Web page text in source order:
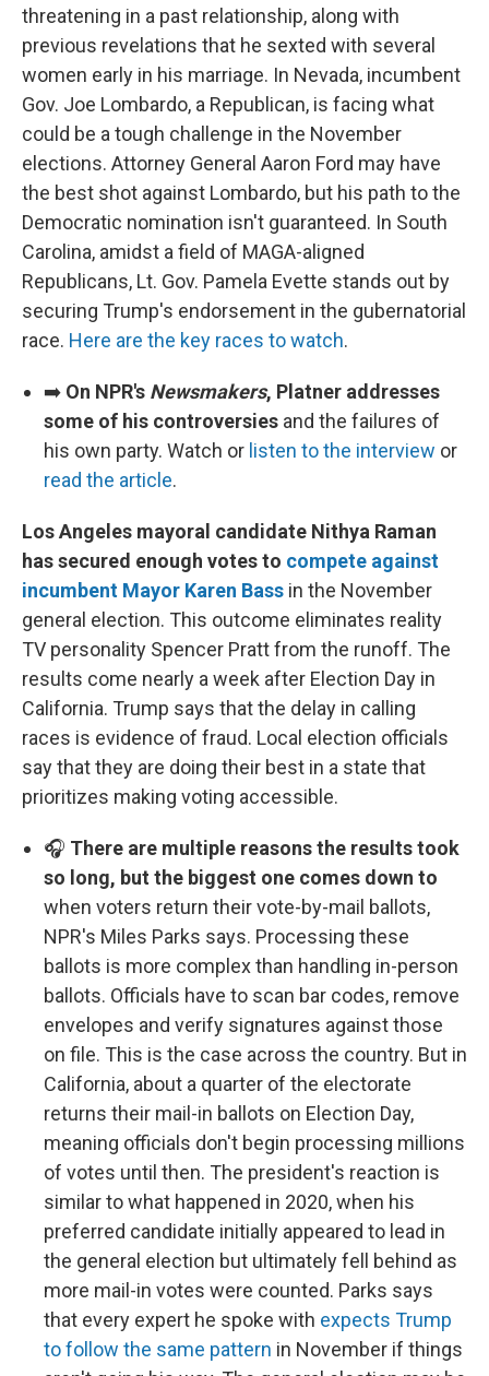
threatening in a past relationship, along with
previous revelations that he sexted with several
women early in his marriage. In Nevada, incumbent
Gov. Joe Lombardo, a Republican, is facing what
could be a tough challenge in the November
elections. Attorney General Aaron Ford may have
the best shot against Lombardo, but his path to the
Democratic nomination isn't guaranteed. In South
Carolina, amidst a field of MAGA-aligned
Republicans, Lt. Gov. Pamela Evette stands out by
securing Trump's endorsement in the gubernatorial
race. Here are the key races to watch.
➡️ On NPR's Newsmakers, Platner addresses
some of his controversies and the failures of
his own party. Watch or listen to the interview or
read the article.
Los Angeles mayoral candidate Nithya Raman
has secured enough votes to compete against
incumbent Mayor Karen Bass in the November
general election. This outcome eliminates reality
TV personality Spencer Pratt from the runoff. The
results come nearly a week after Election Day in
California. Trump says that the delay in calling
races is evidence of fraud. Local election officials
say that they are doing their best in a state that
prioritizes making voting accessible.
🎧 There are multiple reasons the results took
so long, but the biggest one comes down to
when voters return their vote-by-mail ballots,
NPR's Miles Parks says. Processing these
ballots is more complex than handling in-person
ballots. Officials have to scan bar codes, remove
envelopes and verify signatures against those
on file. This is the case across the country. But in
California, about a quarter of the electorate
returns their mail-in ballots on Election Day,
meaning officials don't begin processing millions
of votes until then. The president's reaction is
similar to what happened in 2020, when his
preferred candidate initially appeared to lead in
the general election but ultimately fell behind as
more mail-in votes were counted. Parks says
that every expert he spoke with expects Trump
to follow the same pattern in November if things